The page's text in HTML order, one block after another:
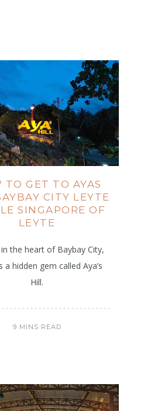
TO GET TO AYAS
CITY LEYTE
SINGAPORE OF
LEYTE
the heart of Baybay City,
a hidden gem called Aya’s
Hill.
9 MINS READ